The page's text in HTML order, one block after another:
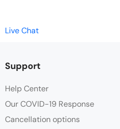
Live Chat
Support
Help Center
Our COVID-19 Response
Cancellation options